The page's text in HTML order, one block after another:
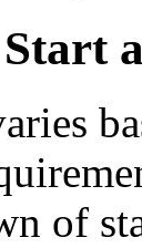
of